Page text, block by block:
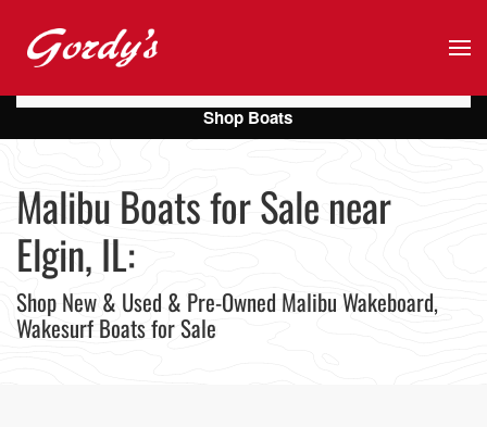
Skip to main content
Malibu Boats for Sale near
Elgin, IL:
Shop New & Used & Pre-Owned Malibu Wakeboard,
Wakesurf Boats for Sale
Shop Boats